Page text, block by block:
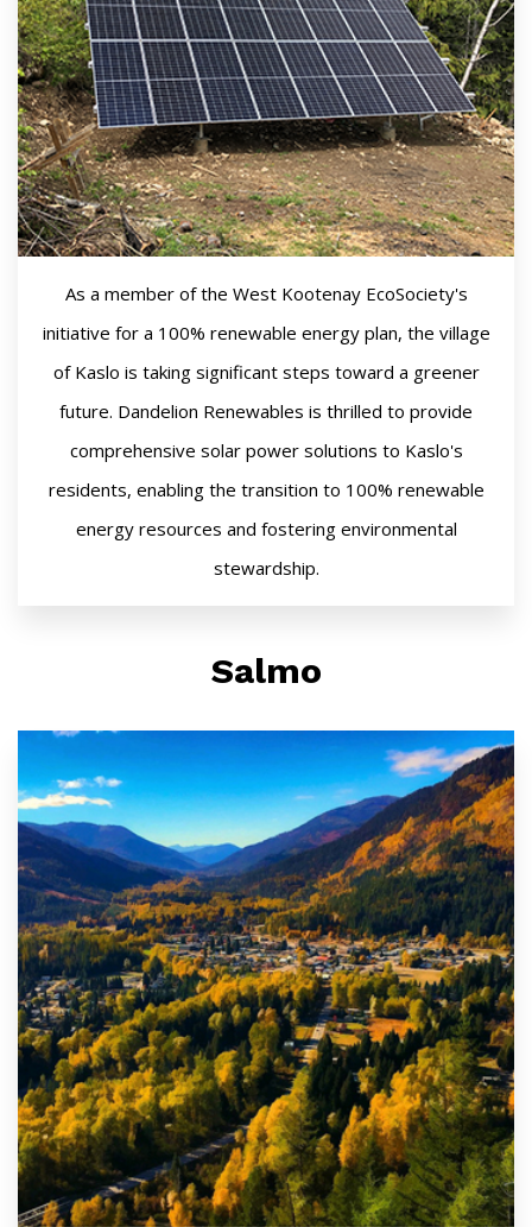
As a member of the West Kootenay EcoSociety's
initiative for a 100% renewable energy plan, the village
of Kaslo is taking significant steps toward a greener
future. Dandelion Renewables is thrilled to provide
comprehensive solar power solutions to Kaslo's
residents, enabling the transition to 100% renewable
energy resources and fostering environmental
stewardship.
Salmo